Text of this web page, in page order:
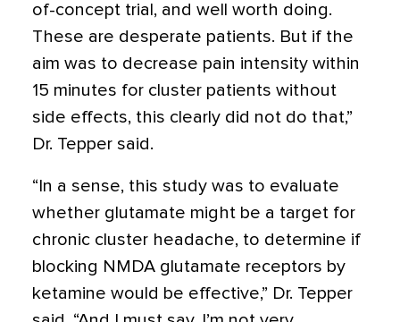
of-concept trial, and well worth doing.
These are desperate patients. But if the
aim was to decrease pain intensity within
15 minutes for cluster patients without
side effects, this clearly did not do that,”
Dr. Tepper said.
“In a sense, this study was to evaluate
whether glutamate might be a target for
chronic cluster headache, to determine if
blocking NMDA glutamate receptors by
ketamine would be effective,” Dr. Tepper